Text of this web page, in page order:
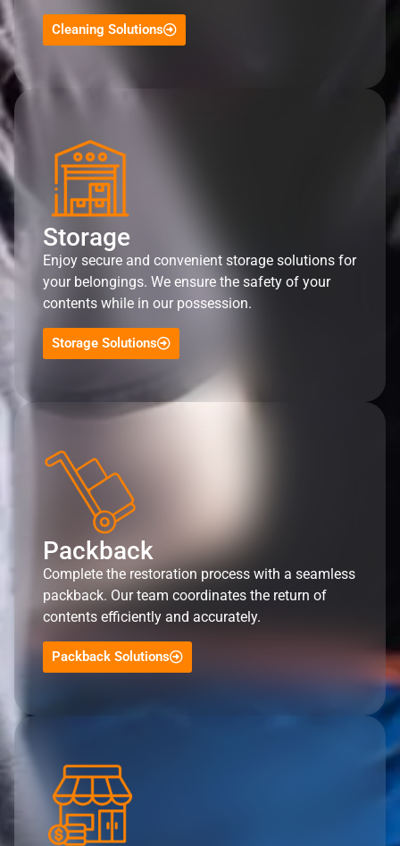
Cleaning Solutions
Storage
Enjoy secure and convenient storage solutions for
your belongings. We ensure the safety of your
contents while in our possession.
Storage Solutions
Packback
Complete the restoration process with a seamless
packback. Our team coordinates the return of
contents efficiently and accurately.
Packback Solutions